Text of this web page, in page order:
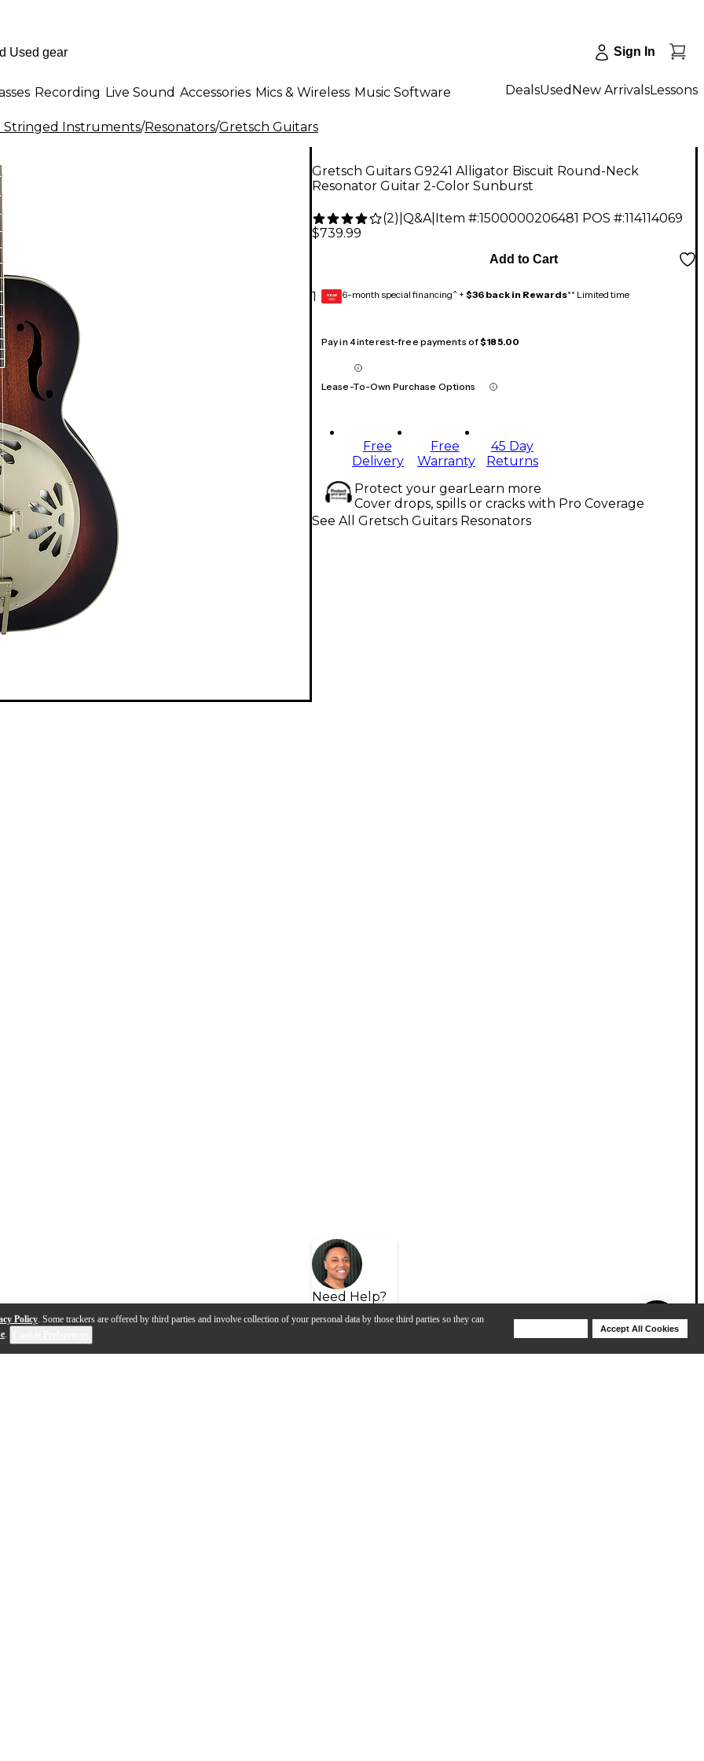
Policy. Some trackers are offered by third parties and involve collection of your personal data by those third parties so they can
.
Accept All Cookies
Sign In
Recording Live Sound Accessories Mics & Wireless Music Software DealsUsed New ArrivalsLessons
Stringed Instruments/Resonators/Gretsch Guitars
Gretsch Guitars G9241 Alligator Biscuit Round-Neck
Resonator Guitar 2-Color Sunburst
(2) Q&A| Item #:1500000206481 POS #:114114069
$739.99
1
Add to Cart
GEAR
CARD 6-month special financing^ + $36 back in Rewards** Limited time
Pay in 4 interest-free payments of$185.00
Lease-To-Own Purchase Options
Free
Delivery
Free
Warranty
45 Day
Returns
Protect your gearLearn more
Cover drops, spills or cracks with Pro Coverage
Need Help?
See All Gretsch Guitars Resonators